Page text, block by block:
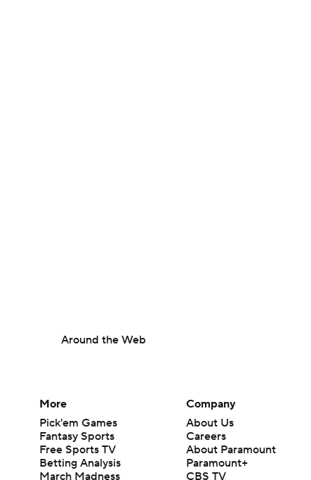
Around the Web
More
Pick'em Games
Fantasy Sports
Free Sports TV
Betting Analysis
March Madness
Company
About Us
Careers
About Paramount
Paramount+
CBS TV